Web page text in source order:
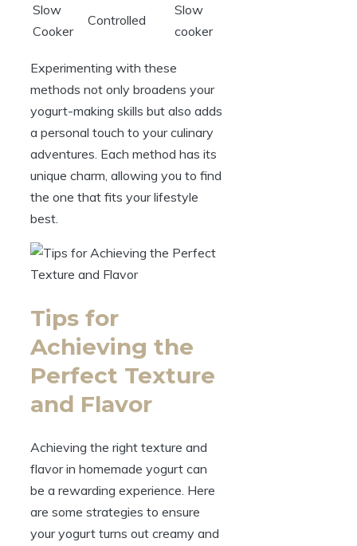
Slow
Cooker
Controlled
Slow
cooker
Experimenting with these
methods not only broadens your
yogurt-making skills but also adds
a personal touch to your culinary
adventures. Each method has its
unique charm, allowing you to find
the one that fits your lifestyle
best.
Tips for
Achieving the
Perfect Texture
and Flavor
Achieving the right texture and
flavor in homemade yogurt can
be a rewarding experience. Here
are some strategies to ensure
your yogurt turns out creamy and